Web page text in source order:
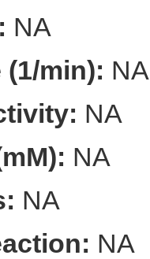
NA
min): NA
NA
NA
NA
NA